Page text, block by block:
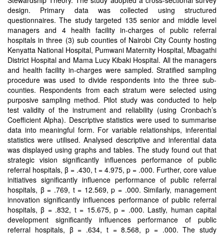
design. Primary data was collected using structured
questionnaires. The study targeted 135 senior and middle level
managers and 4 health facility in-charges of public referral
hospitals in three (3) sub counties of Nairobi City County hosting
Kenyatta National Hospital, Pumwani Maternity Hospital, Mbagathi
District Hospital and Mama Lucy Kibaki Hospital. All the managers
and health facility in-charges were sampled. Stratified sampling
procedure was used to divide respondents into the three sub-
counties. Respondents from each stratum were selected using
purposive sampling method. Pilot study was conducted to help
test validity of the instrument and reliability (using Cronbach’s
Coefficient Alpha). Descriptive statistics were used to summarise
data into meaningful form. For variable relationships, inferential
statistics were utilised. Analysed descriptive and inferential data
was displayed using graphs and tables. The study found out that
strategic vision significantly influences performance of public
referral hospitals, β = .430, t = 4.975, p = .000. Further, core value
initiatives significantly influence performance of public referral
hospitals, β = .769, t = 12.569, p = .000. Similarly, management
innovation significantly influences performance of public referral
hospitals, β = .832, t = 15.675, p = .000. Lastly, human capital
development significantly influences performance of public
referral hospitals, β = .634, t = 8.568, p = .000. The study